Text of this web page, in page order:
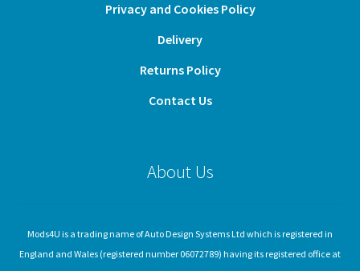
Privacy and Cookies Policy
Delivery
Returns Policy
Contact Us
About Us
Mods4U is a trading name of Auto Design Systems Ltd which is registered in
England and Wales (registered number 06072789) having its registered office at